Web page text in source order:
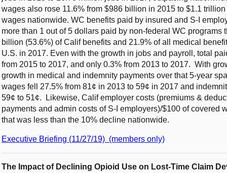
wages also rose 11.6% from $986 billion in 2015 to $1.1
wages nationwide. WC benefits paid by insured and S-I
more than 1 out of 5 dollars paid by non-federal WC programs
billion (53.6%) of Calif benefits and 21.9% of all medical
U.S. in 2017. Even with the growth in jobs and payroll, total
from 2015 to 2017, and only 0.3% from 2013 to 2017. With
growth in medical and indemnity payments over that 5-year
wages fell 27.5% from 81¢ in 2013 to 59¢ in 2017 and
59¢ to 51¢. Likewise, Calif employer costs (premiums &
payments and admin costs of S-I employers)/$100 of covered
that was less than the 10% decline nationwide.
Executive Briefing (11/27/19) (members only)
The Impact of Declining Opioid Use on Lost-Time Claim